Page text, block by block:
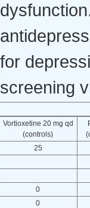
for
screening
Vortioxetine 20 mg qd
(controls)
25
0
0